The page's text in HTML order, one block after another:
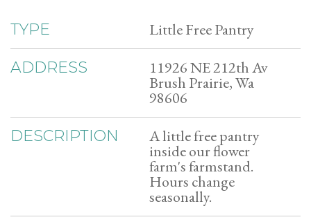
TYPE Little Free Pantry
ADDRESS 11926 NE 212th Av
Brush Prairie, Wa
98606
DESCRIPTION A little free pantry
inside our flower
farm's farmstand.
Hours change
seasonally.